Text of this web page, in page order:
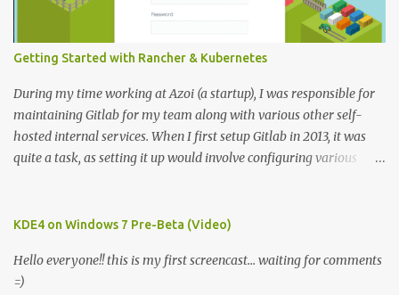
Getting Started with Rancher & Kubernetes
During my time working at Azoi (a startup), I was responsible for
maintaining Gitlab for my team along with various other self-
hosted internal services. When I first setup Gitlab in 2013, it was
quite a task, as setting it up would involve configuring various
However initial setup is one thing and keeping up with the latest
as Solutions Consultant. Where one of my responsibilities was to
modernize development workflow and encourage DevOps culture.
KDE4 on Windows 7 Pre-Beta (Video)
Hello everyone!! this is my first screencast... waiting for comments
=)